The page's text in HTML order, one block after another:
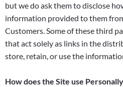
but we do ask them to disclose
information provided to them
Customers. Some of these third
that act solely as links in the
store, retain, or use the
How does the Site use